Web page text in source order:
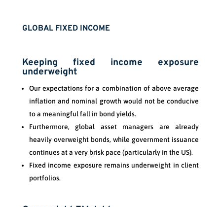
GLOBAL FIXED INCOME
Keeping fixed income exposure
underweight
Our expectations for a combination of above average
inflation and nominal growth would not be conducive
to a meaningful fall in bond yields.
Furthermore, global asset managers are already
heavily overweight bonds, while government issuance
continues at a very brisk pace (particularly in the US).
Fixed income exposure remains underweight in client
portfolios.